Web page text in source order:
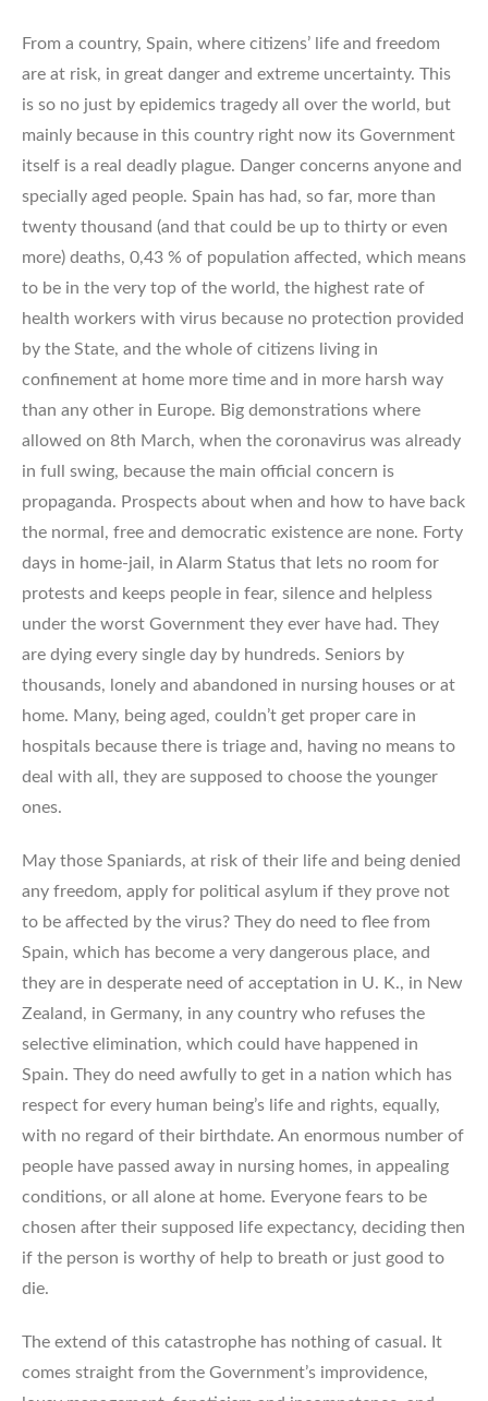
From a country, Spain, where citizens’ life and freedom
are at risk, in great danger and extreme uncertainty. This
is so no just by epidemics tragedy all over the world, but
mainly because in this country right now its Government
itself is a real deadly plague. Danger concerns anyone and
specially aged people. Spain has had, so far, more than
twenty thousand (and that could be up to thirty or even
more) deaths, 0,43 % of population affected, which means
to be in the very top of the world, the highest rate of
health workers with virus because no protection provided
by the State, and the whole of citizens living in
confinement at home more time and in more harsh way
than any other in Europe. Big demonstrations where
allowed on 8th March, when the coronavirus was already
in full swing, because the main official concern is
propaganda. Prospects about when and how to have back
the normal, free and democratic existence are none. Forty
days in home-jail, in Alarm Status that lets no room for
protests and keeps people in fear, silence and helpless
under the worst Government they ever have had. They
are dying every single day by hundreds. Seniors by
thousands, lonely and abandoned in nursing houses or at
home. Many, being aged, couldn’t get proper care in
hospitals because there is triage and, having no means to
deal with all, they are supposed to choose the younger
ones.
May those Spaniards, at risk of their life and being denied
any freedom, apply for political asylum if they prove not
to be affected by the virus? They do need to flee from
Spain, which has become a very dangerous place, and
they are in desperate need of acceptation in U. K., in New
Zealand, in Germany, in any country who refuses the
selective elimination, which could have happened in
Spain. They do need awfully to get in a nation which has
respect for every human being’s life and rights, equally,
with no regard of their birthdate. An enormous number of
people have passed away in nursing homes, in appealing
conditions, or all alone at home. Everyone fears to be
chosen after their supposed life expectancy, deciding then
if the person is worthy of help to breath or just good to
die.
The extend of this catastrophe has nothing of casual. It
comes straight from the Government’s improvidence,